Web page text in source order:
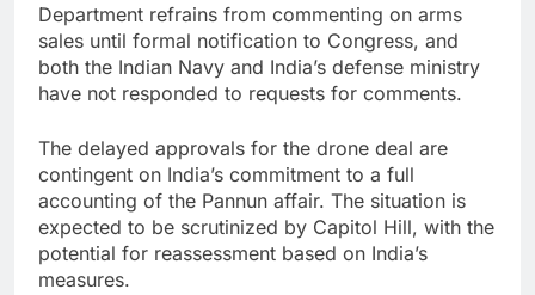
Department refrains from commenting on arms
sales until formal notification to Congress, and
both the Indian Navy and India’s defense ministry
have not responded to requests for comments.
The delayed approvals for the drone deal are
contingent on India’s commitment to a full
accounting of the Pannun affair. The situation is
expected to be scrutinized by Capitol Hill, with the
potential for reassessment based on India’s
measures.